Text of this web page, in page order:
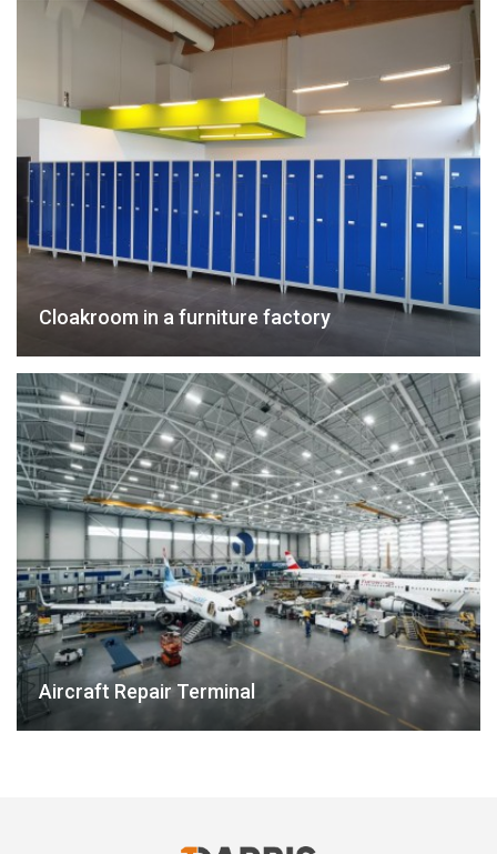
Cloakroom in a furniture factory
Aircraft Repair Terminal